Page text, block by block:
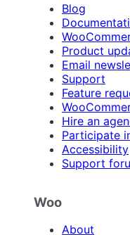
Blog
Product
Email
Support
Feature
Hire an
Participate
Accessibility
Support
Woo
About